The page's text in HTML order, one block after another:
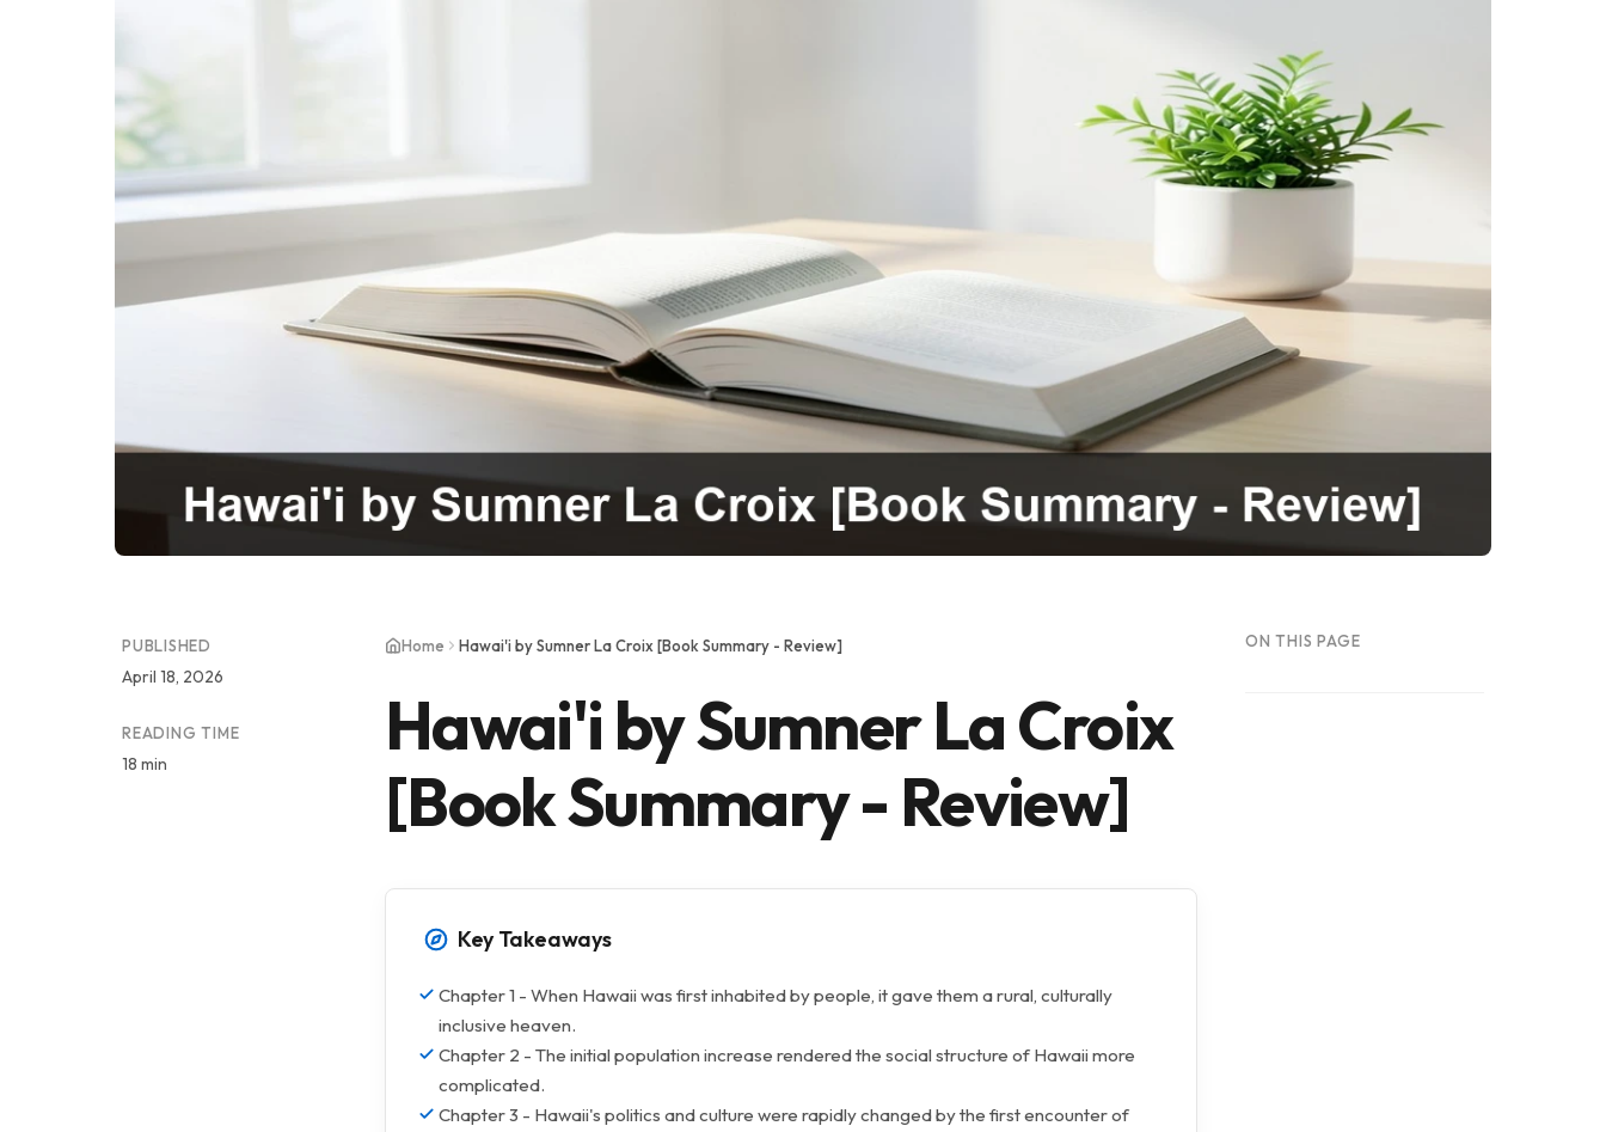
PUBLISHED
April 18, 2026
READING TIME
18 min
Home Hawai'i by Sumner La Croix [Book Summary - Review]
Hawai'i by Sumner La Croix
[Book Summary - Review]
Key Takeaways
Chapter 1 - When Hawaii was first inhabited by people, it gave them a rural, culturally
inclusive heaven.
Chapter 2 - The initial population increase rendered the social structure of Hawaii more
complicated.
Chapter 3 - Hawaii's politics and culture were rapidly changed by the first encounter of
ON THIS PAGE